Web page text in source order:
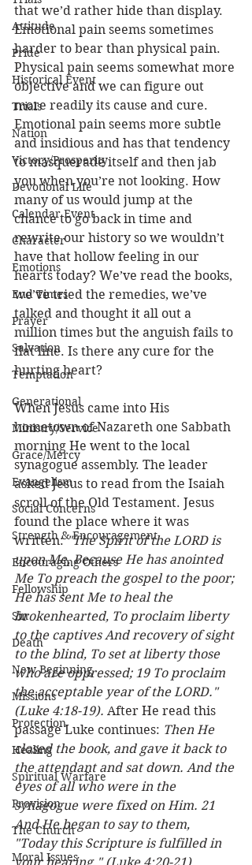
Attitude
Pride
Historical Event
Trials
Nation
Victory/Prosperity
Devotional Life
Calendar Event
Character
Emotions
End Times
Prayer
Salvation
Temptation
Generational
Ministry/Service
Grace/Mercy
Evangelism
Social Concerns
Strength & Encouragement
Encouraging Others
Fellowship
Sin
Death
New Beginning
Missions
Protection
Healing
Spiritual Warfare
Provision
The Church
Moral Issues
that we’d rather hide than display.
Emotional pain seems sometimes
harder to bear than physical pain.
Physical pain seems somewhat more
objective and we can figure out
more readily its cause and cure.
Emotional pain seems more subtle
and insidious and has that tendency
to masquerade itself and then jab
you when you’re not looking. How
many of us would jump at the
chance to go back in time and
rewrite our history so we wouldn’t
have that hollow feeling in our
hearts today? We’ve read the books,
we’ve tried the remedies, we’ve
talked and thought it all out a
million times but the anguish fails to
flat line. Is there any cure for the
hurting heart?
When Jesus came into His
hometown of Nazareth one Sabbath
morning He went to the local
synagogue assembly. The leader
asked Jesus to read from the Isaiah
scroll of the Old Testament. Jesus
found the place where it was
written: "The Spirit of the LORD is
upon Me, Because He has anointed
Me To preach the gospel to the poor;
He has sent Me to heal the
brokenhearted, To proclaim liberty
to the captives And recovery of sight
to the blind, To set at liberty those
who are oppressed; 19 To proclaim
the acceptable year of the LORD."
(Luke 4:18-19). After He read this
passage Luke continues: Then He
closed the book, and gave it back to
the attendant and sat down. And the
eyes of all who were in the
synagogue were fixed on Him. 21
And He began to say to them,
"Today this Scripture is fulfilled in